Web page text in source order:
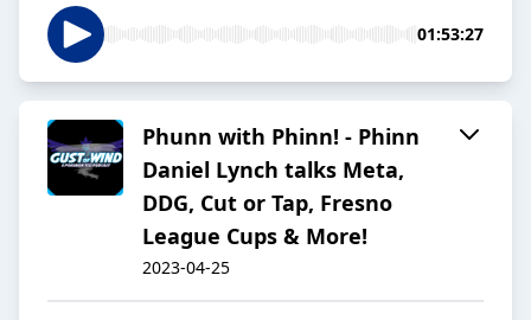
01:53:27
Phunn with Phinn! - Phinn
Daniel Lynch talks Meta,
DDG, Cut or Tap, Fresno
League Cups & More!
2023-04-25